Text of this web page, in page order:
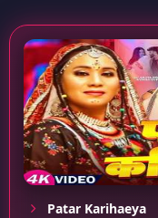
Patar Karihaeya